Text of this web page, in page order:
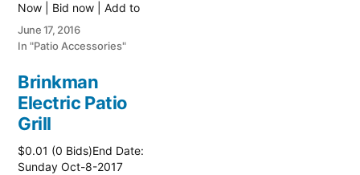
Now | Bid now | Add to
watch list
June 17, 2016
In "Patio Accessories"
Brinkman
Electric Patio
Grill
$0.01 (0 Bids)End Date:
Sunday Oct-8-2017